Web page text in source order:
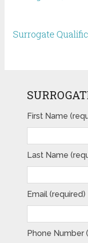
Surrogate
First Name
Last Name
Email (required)
Phone Number